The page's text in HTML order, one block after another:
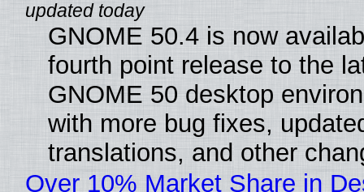
GNOME 50.4 is now
fourth point release to the
GNOME 50 desktop
with more bug fixes,
translations, and other
Over 10% Market Share in